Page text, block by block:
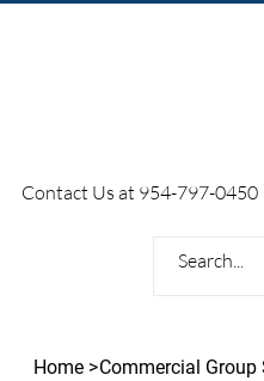
arrange all local
Contact Us at 954-797-0450
Home >Commercial Group